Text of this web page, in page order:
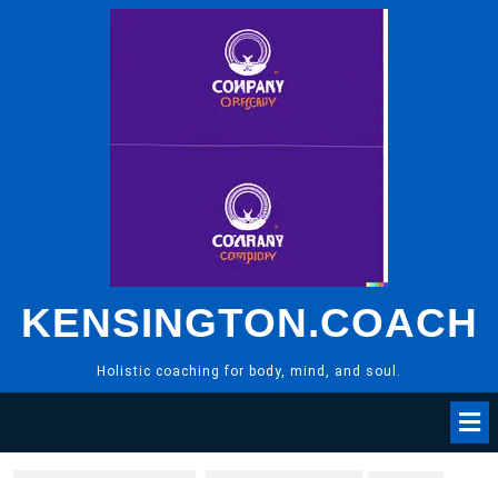
KENSINGTON.COACH
Holistic coaching for body, mind, and soul.